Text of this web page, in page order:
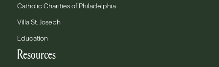
Catholic Charities of Philadelphia
Villa St. Joseph
Education
Resources